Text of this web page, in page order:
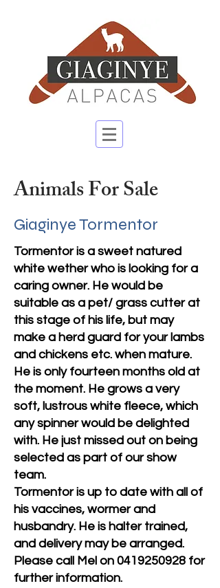
Animals For Sale
Giaginye Tormentor
Tormentor is a sweet natured
white wether who is looking for a
caring owner. He would be
suitable as a pet/ grass cutter at
this stage of his life, but may
make a herd guard for your lambs
and chickens etc. when mature.
He is only fourteen months old at
the moment. He grows a very
soft, lustrous white fleece, which
any spinner would be delighted
with. He just missed out on being
selected as part of our show
team.
Tormentor is up to date with all of
his vaccines, wormer and
husbandry. He is halter trained,
and delivery may be arranged.
Please call Mel on 0419250928 for
further information.